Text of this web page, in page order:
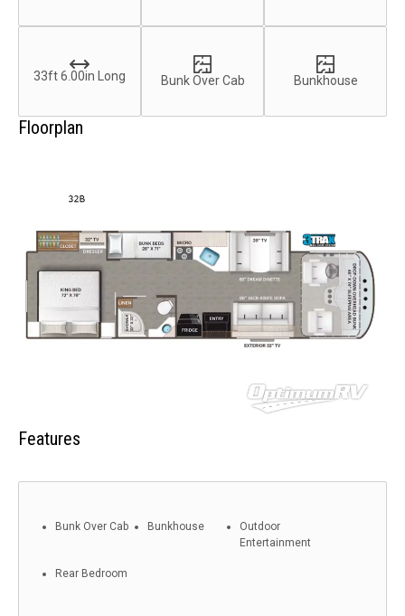
33ft 6.00in Long Bunk Over Cab Bunkhouse
Floorplan
Features
Bunk Over Cab Bunkhouse
Outdoor
Entertainment
Rear Bedroom